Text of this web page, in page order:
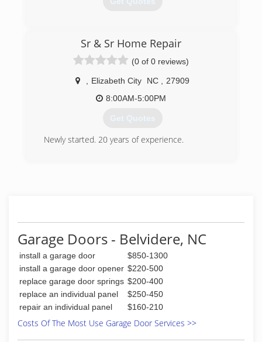
northeasterngaragedoor.com
Sr & Sr Home Repair
(0 of 0 reviews)
Elizabeth City NC
27909
8:00AM-5:00PM
Get Quotes
Newly started. 20 years of experience.
Garage Doors - Belvidere, NC
install a garage door
$850-1300
install a garage door opener $220-500
replace garage door springs $200-400
replace an individual panel
$250-450
repair an individual panel
$160-210
Costs Of The Most Use Garage Door Services >>